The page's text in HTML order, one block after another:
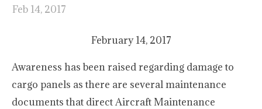
Feb 14, 2017
February 14, 2017
Awareness has been raised regarding damage to
cargo panels as there are several maintenance
documents that direct Aircraft Maintenance